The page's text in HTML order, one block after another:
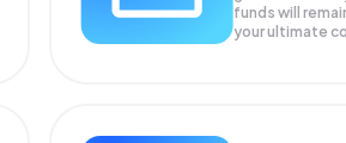
funds will
your ultimate